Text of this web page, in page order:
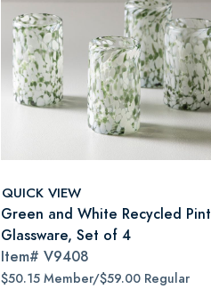
QUICK VIEW
Green and White Recycled Pint
Glassware, Set of 4
Item# V9408
$50.15 Member/$59.00 Regular